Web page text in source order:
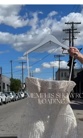
Instagram
Feed
Carousel
Skip
to
end
AUTOPLAY
SLIDE
SLIDE
0
1
3
4
5